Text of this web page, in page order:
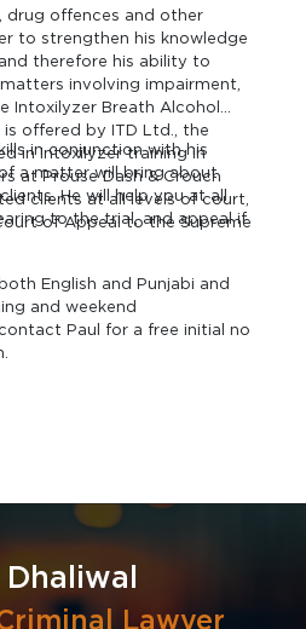
drug offences and other
to strengthen his knowledge
therefore his ability to
involving impairment,
Intoxilyzer Breath Alcohol
offered by ITD Ltd., the
in Intoxilyzer training in
at Prouse Dash & Crouch
clients at all levels of court,
of Appeal to the Supreme
in conjunction with his
a matter will bring about
He will help you at all
to the trial, and appeal if
English and Punjabi and
and weekend
Paul for a free initial no
Dhaliwal
Lawyer